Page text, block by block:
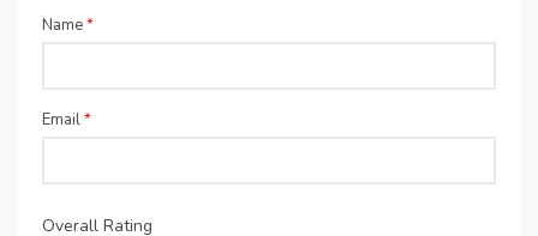
Name*
Email*
Overall Rating